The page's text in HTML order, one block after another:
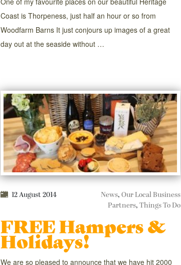
Coast is Thorpeness, just half an hour or so from
Woodfarm Barns It just conjours up images of a great
day out at the seaside without …
12 August 2014 News,Our Local Business
Partners,Things To Do
FREE Hampers &
Holidays!
We are so pleased to announce that we have hit 2000